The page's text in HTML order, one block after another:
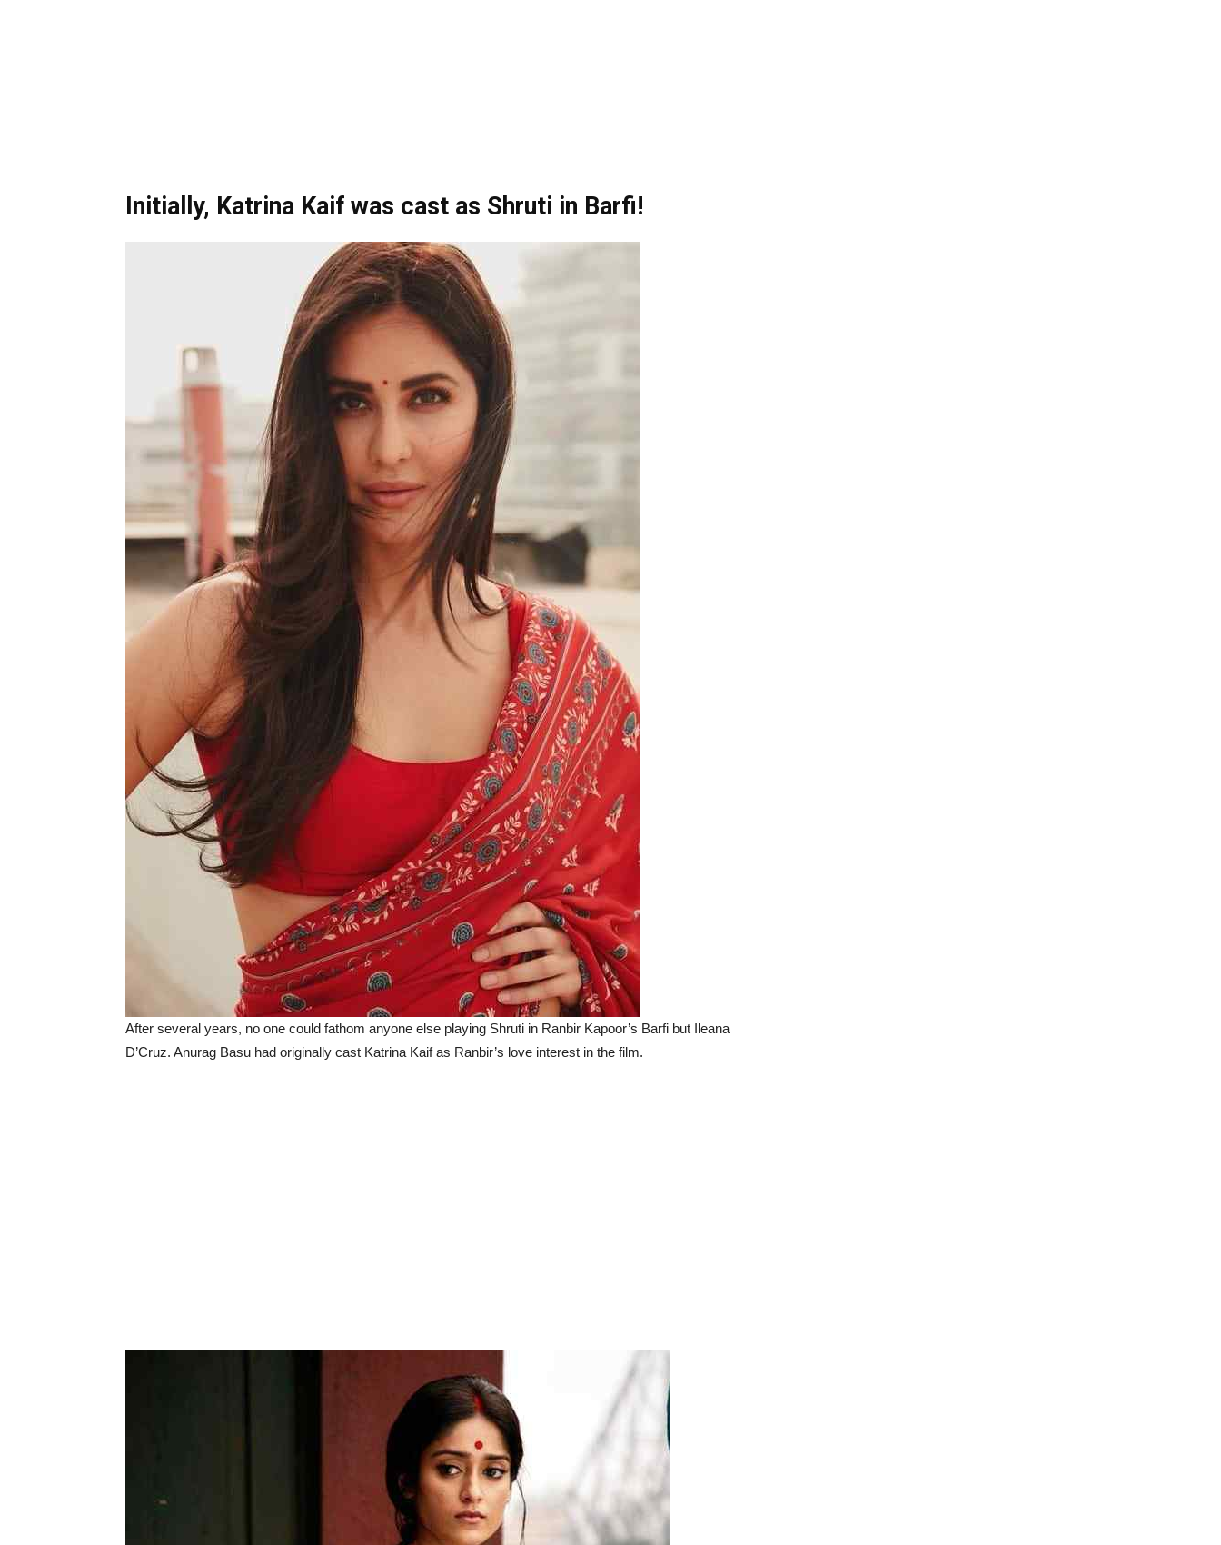
Initially, Katrina Kaif was cast as Shruti in Barfi!
After several years, no one could fathom anyone else playing Shruti in Ranbir Kapoor’s Barfi but Ileana
D’Cruz. Anurag Basu had originally cast Katrina Kaif as Ranbir’s love interest in the film.